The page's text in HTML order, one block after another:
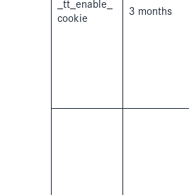
_tt_enable_
cookie
3 months